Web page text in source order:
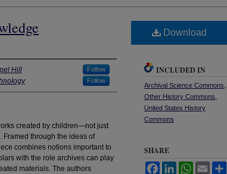
Hill Follow
Follow
created by children—not just
through the ideas of
combines notions important to
with the role archives can play
materials. The authors
Download
INCLUDED IN
Archival Science Commons
Other History Commons
United States History
Commons
SHARE
FacebookLinkedInWhatsApp
Email